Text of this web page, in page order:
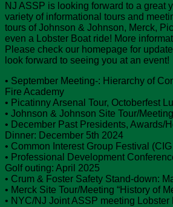
NJ ASSP is looking forward to a great
variety of informational tours and
tours of Johnson & Johnson, Merck,
even a Lobster Boat ride! More
Please check our homepage for
look forward to seeing you at an event!
• September Meeting-: Hierarchy of
Fire Academy
• Picatinny Arsenal Tour, Octoberfest
• Johnson & Johnson Site Tour/
• December Past Presidents, Awards/
Dinner: December 5th 2024
• Common Interest Group Festival
• Professional Development
Golf outing: April 2025
• Crum & Foster Safety Stand-down:
• Merck Site Tour/Meeting “History of
• NYC/NJ Joint ASSP meeting